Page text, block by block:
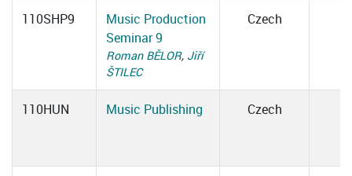
110SHP9
Music Production
Seminar 9
Roman BĚLOR, Jiří
ŠTILEC
Czech
110HUN Music Publishing Czech